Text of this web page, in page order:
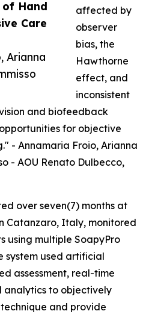
of Hand
Care
Arianna
affected by
observer
bias, the
Hawthorne
effect, and
inconsistent
and biofeedback
for objective
- Annamaria Froio, Arianna
- AOU Renato Dulbecco,
over seven(7) months at
Catanzaro, Italy, monitored
using multiple SoapyPro
system used artificial
assessment, real-time
to objectively
and provide